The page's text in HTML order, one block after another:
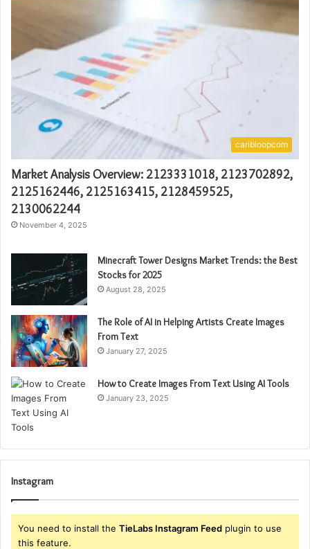
caribloopcom
Market Analysis Overview: 2123331018, 2123702892,
2125162446, 2125163415, 2128459525,
2130062244
November 4, 2025
Minecraft Tower Designs Market Trends: the Best
Stocks for 2025
August 28, 2025
The Role of AI in Helping Artists Create Images
From Text
January 27, 2025
How to Create Images From Text Using AI Tools
January 23, 2025
Instagram
You need to install the TieLabs Instagram Feed plugin to use
this feature.